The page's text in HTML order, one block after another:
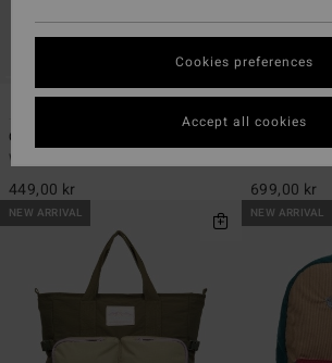
Canvas Banana
Women Black Bumbag
449,00 kr
1
699,00 kr
NEW ARRIVAL NEW ARRIVAL
Cookies preferences
Accept all cookies